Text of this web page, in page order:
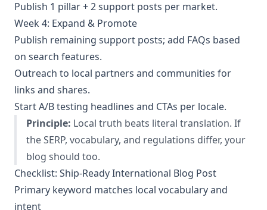
Publish 1 pillar + 2 support posts per market.
Week 4: Expand & Promote
Publish remaining support posts; add FAQs based
on search features.
Outreach to local partners and communities for
links and shares.
Start A/B testing headlines and CTAs per locale.
Principle: Local truth beats literal translation. If
the SERP, vocabulary, and regulations differ, your
blog should too.
Checklist: Ship-Ready International Blog Post
Primary keyword matches local vocabulary and
intent